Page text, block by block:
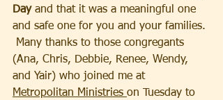
Day and that it was a meaningful one
and safe one for you and your families.
Many thanks to those congregants
(Ana, Chris, Debbie, Renee, Wendy,
and Yair) who joined me at
Metropolitan Ministries on Tuesday to